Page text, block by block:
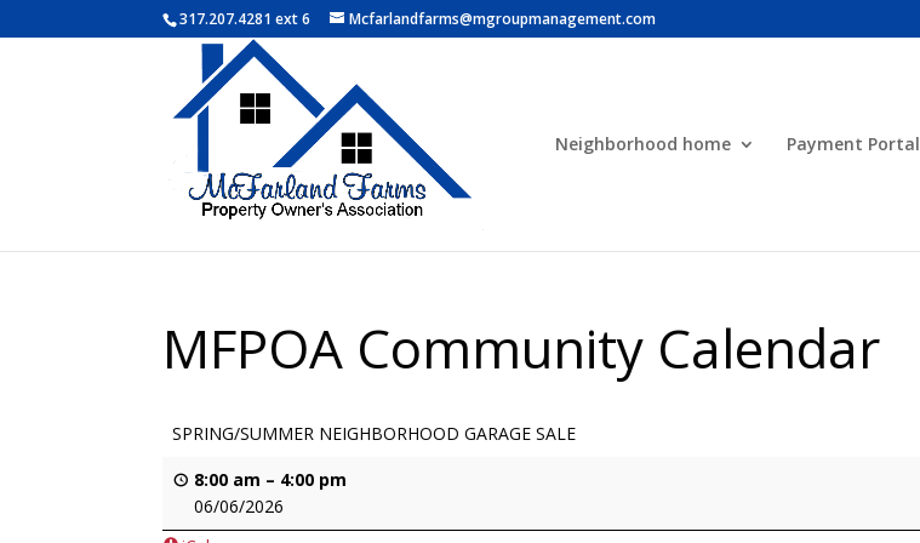
317.207.4281 ext 6 Mcfarlandfarms@mgroupmanagement.com
Neighborhood home Payment Portal
MFPOA Community Calendar
SPRING/SUMMER NEIGHBORHOOD GARAGE SALE
8:00 am – 4:00 pm
06/06/2026